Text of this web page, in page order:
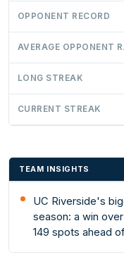
OPPONENT RECORD
AVERAGE OPPONENT
LONG STREAK
CURRENT STREAK
TEAM INSIGHTS
UC Riverside's
season: a win
149 spots ahead